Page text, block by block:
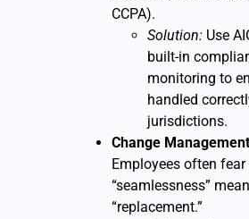
CCPA).
Solution: Use
built-in
monitoring to
handled
jurisdictions.
Change
Employees often
“seamlessness”
“replacement.”